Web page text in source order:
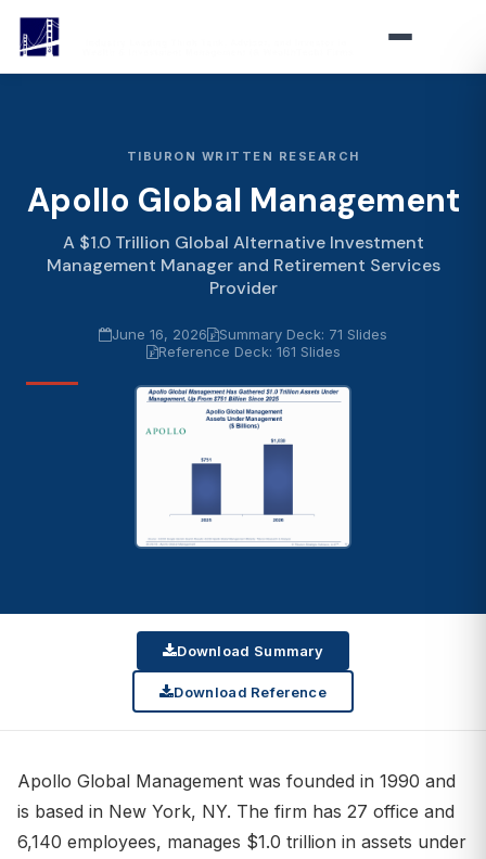
TIBURON WRITTEN RESEARCH
Apollo Global Management
A $1.0 Trillion Global Alternative Investment
Management Manager and Retirement Services
Provider
June 16, 2026
Summary Deck: 71 Slides
Reference Deck: 161 Slides
Download Summary
Download Reference
Apollo Global Management was founded in 1990 and
is based in New York, NY. The firm has 27 office and
6,140 employees, manages $1.0 trillion in assets under